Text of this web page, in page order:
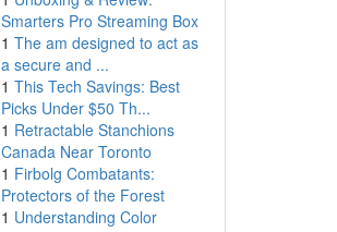
Smarters Pro Streaming Box
1 The am designed to act as
a secure and ...
1 This Tech Savings: Best
Picks Under $50 Th...
1 Retractable Stanchions
Canada Near Toronto
1 Firbolg Combatants:
Protectors of the Forest
1 Understanding Color